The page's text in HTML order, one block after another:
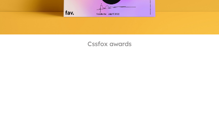
Cssfox awards